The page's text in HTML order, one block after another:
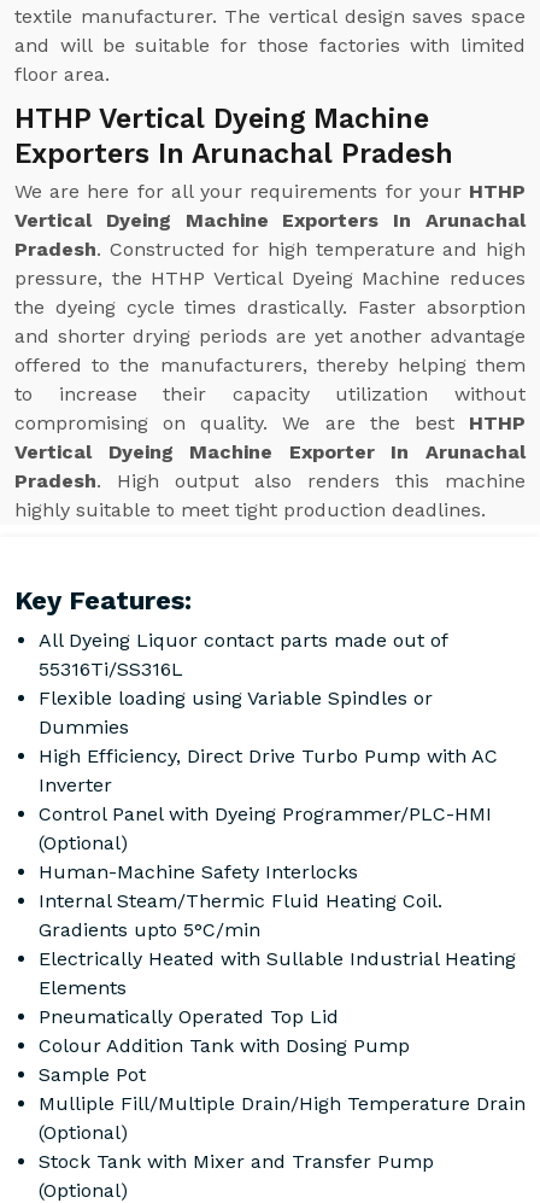
textile manufacturer. The vertical design saves space
and will be suitable for those factories with limited
floor area.
HTHP Vertical Dyeing Machine
Exporters In Arunachal Pradesh
We are here for all your requirements for your HTHP
Vertical Dyeing Machine Exporters In Arunachal
Pradesh. Constructed for high temperature and high
pressure, the HTHP Vertical Dyeing Machine reduces
the dyeing cycle times drastically. Faster absorption
and shorter drying periods are yet another advantage
offered to the manufacturers, thereby helping them
to increase their capacity utilization without
compromising on quality. We are the best HTHP
Vertical Dyeing Machine Exporter In Arunachal
Pradesh. High output also renders this machine
highly suitable to meet tight production deadlines.
Key Features:
All Dyeing Liquor contact parts made out of
55316Ti/SS316L
Flexible loading using Variable Spindles or
Dummies
High Efficiency, Direct Drive Turbo Pump with AC
Inverter
Control Panel with Dyeing Programmer/PLC-HMI
(Optional)
Human-Machine Safety Interlocks
Internal Steam/Thermic Fluid Heating Coil.
Gradients upto 5°C/min
Electrically Heated with Sullable Industrial Heating
Elements
Pneumatically Operated Top Lid
Colour Addition Tank with Dosing Pump
Sample Pot
Mulliple Fill/Multiple Drain/High Temperature Drain
(Optional)
Stock Tank with Mixer and Transfer Pump
(Optional)